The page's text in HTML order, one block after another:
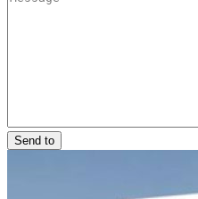
Send to